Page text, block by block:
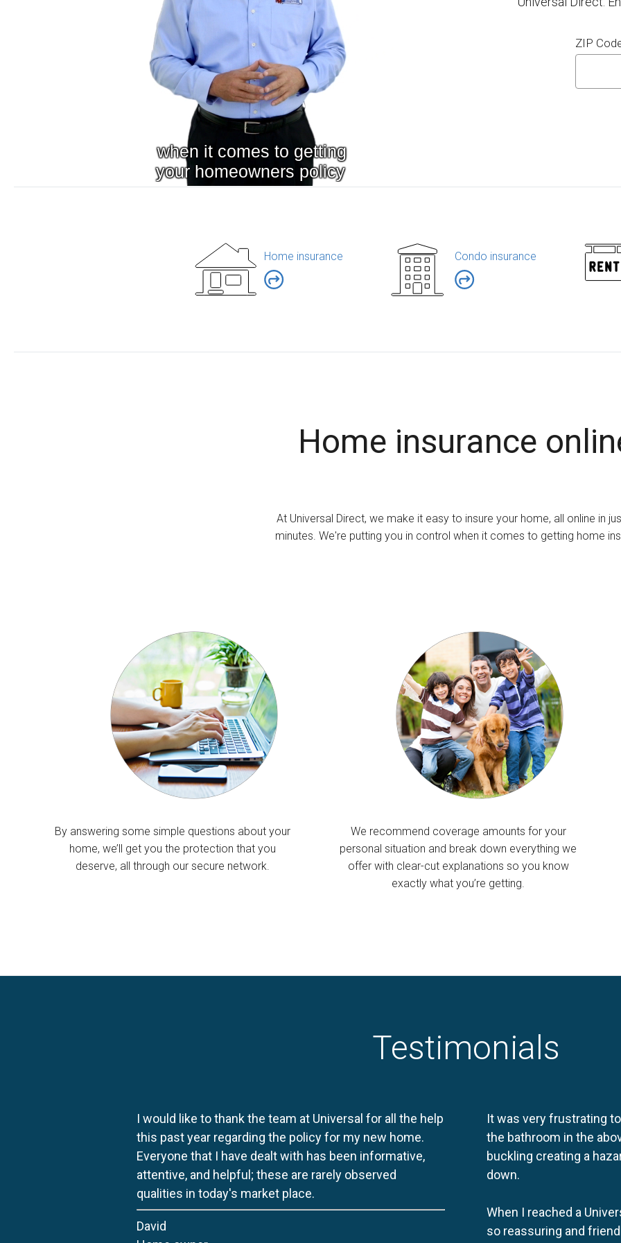
ZIP
Home insurance Condo insurance
Home insurance
At Universal Direct, we make it easy to insure your home, all online in
minutes. We're putting you in control when it comes to getting home
By answering some simple questions about your
home, we’ll get you the protection that you
deserve, all through our secure network.
We recommend coverage amounts for your
personal situation and break down everything we
offer with clear-cut explanations so you know
exactly what you’re getting.
Testimonials
I would like to thank the team at Universal for all the help
this past year regarding the policy for my new home.
Everyone that I have dealt with has been informative,
attentive, and helpful; these are rarely observed
qualities in today's market place.
David
It was very frustrating
the bathroom in the
buckling creating a
down.
When I reached a
so reassuring and